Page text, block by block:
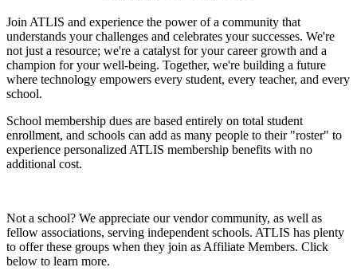
Join ATLIS and experience the power of a community that
understands your challenges and celebrates your successes. We're
not just a resource; we're a catalyst for your career growth and a
champion for your well-being. Together, we're building a future
where technology empowers every student, every teacher, and every
school.
School membership dues are based entirely on total student
enrollment, and schools can add as many people to their "roster" to
experience personalized ATLIS membership benefits with no
additional cost.
Not a school? We appreciate our vendor community, as well as
fellow associations, serving independent schools. ATLIS has plenty
to offer these groups when they join as Affiliate Members. Click
below to learn more.